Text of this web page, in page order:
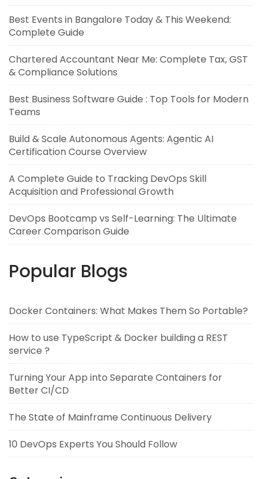
Best Events in Bangalore Today & This Weekend:
Complete Guide
Chartered Accountant Near Me: Complete Tax, GST
& Compliance Solutions
Best Business Software Guide : Top Tools for Modern
Teams
Build & Scale Autonomous Agents: Agentic AI
Certification Course Overview
A Complete Guide to Tracking DevOps Skill
Acquisition and Professional Growth
DevOps Bootcamp vs Self-Learning: The Ultimate
Career Comparison Guide
Popular Blogs
Docker Containers: What Makes Them So Portable?
How to use TypeScript & Docker building a REST
service ?
Turning Your App into Separate Containers for
Better CI/CD
The State of Mainframe Continuous Delivery
10 DevOps Experts You Should Follow